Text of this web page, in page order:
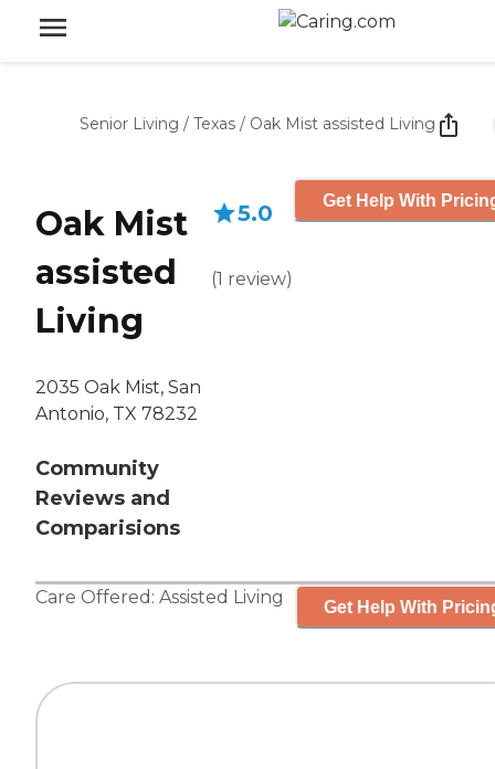
Senior Living / Texas / Oak Mist assisted Living
Oak Mist
assisted
Living
2035 Oak Mist, San
Antonio, TX 78232
Community
Reviews and
Comparisions
5.0
(1 review)
Get Help With
Care Offered: Assisted Living Get Help With